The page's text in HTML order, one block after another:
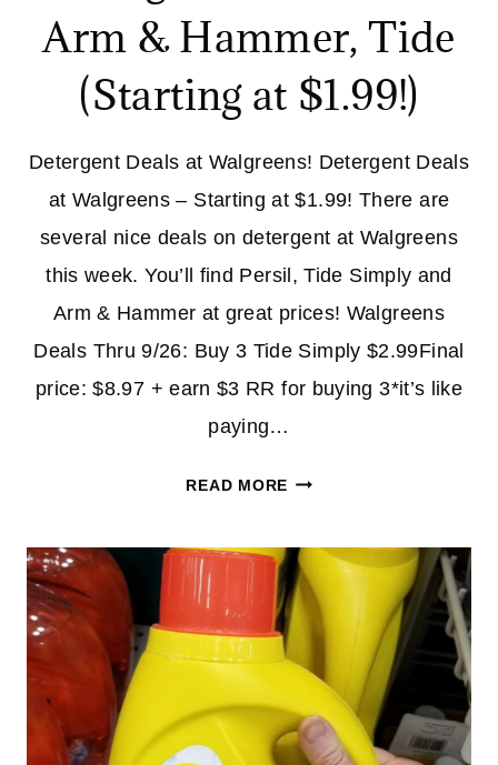
Arm & Hammer, Tide
(Starting at $1.99!)
Detergent Deals at Walgreens! Detergent Deals
at Walgreens – Starting at $1.99! There are
several nice deals on detergent at Walgreens
this week. You’ll find Persil, Tide Simply and
Arm & Hammer at great prices! Walgreens
Deals Thru 9/26: Buy 3 Tide Simply $2.99Final
price: $8.97 + earn $3 RR for buying 3*it’s like
paying…
READ MOREDETERGENT
WALGREENS
–
PERSIL,
ARM
HAMMER,
TIDE